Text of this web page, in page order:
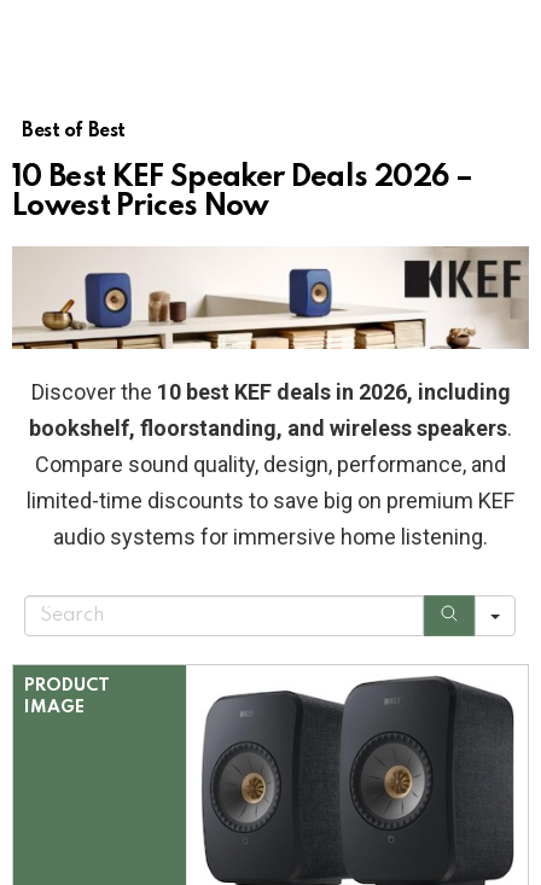
Best of Best
10 Best KEF Speaker Deals 2026 –
Lowest Prices Now
Discover the 10 best KEF deals in 2026, including
bookshelf, floorstanding, and wireless speakers.
Compare sound quality, design, performance, and
limited-time discounts to save big on premium KEF
audio systems for immersive home listening.
S
r
PRODUCT
IMAGE